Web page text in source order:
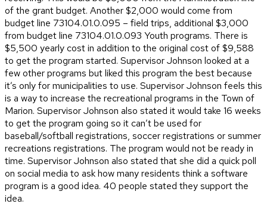
of the grant budget. Another $2,000 would come from
budget line 73104.01.0.095 – field trips, additional $3,000
from budget line 73104.01.0.093 Youth programs. There is
$5,500 yearly cost in addition to the original cost of $9,588
to get the program started. Supervisor Johnson looked at a
few other programs but liked this program the best because
it’s only for municipalities to use. Supervisor Johnson feels this
is a way to increase the recreational programs in the Town of
Marion. Supervisor Johnson also stated it would take 16 weeks
to get the program going so it can’t be used for
baseball/softball registrations, soccer registrations or summer
recreations registrations. The program would not be ready in
time. Supervisor Johnson also stated that she did a quick poll
on social media to ask how many residents think a software
program is a good idea. 40 people stated they support the
idea.